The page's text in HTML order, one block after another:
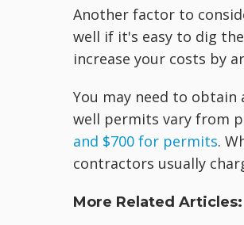
Another factor to
well if it's easy to dig
increase your costs by
You may need to
well permits vary from
and $700 for permits.
contractors usually
More Related Articles: